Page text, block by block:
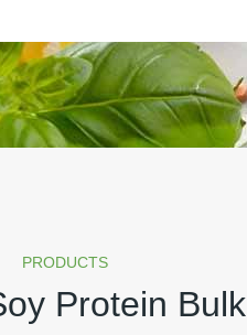
PRODUCTS
Protein Bulk